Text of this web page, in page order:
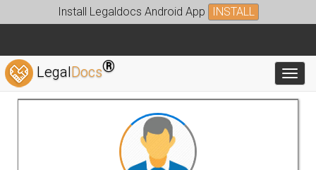
Install Legaldocs Android App INSTALL
LegalDocs®